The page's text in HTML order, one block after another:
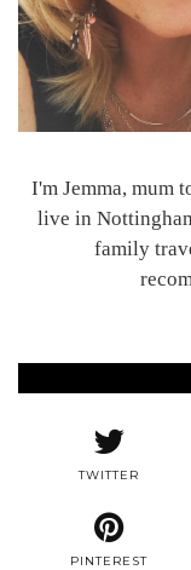
I'm Jemma, mum
live in
family
TWITTER
PINTEREST